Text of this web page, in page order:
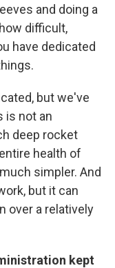
and doing a
difficult,
have dedicated
but we've
is not an
deep rocket
health of
simpler. And
but it can
over a relatively
kept